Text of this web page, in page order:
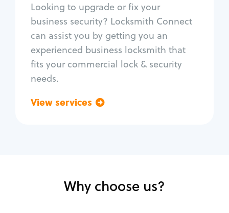
Looking to upgrade or fix your
business security? Locksmith Connect
can assist you by getting you an
experienced business locksmith that
fits your commercial lock & security
needs.
View services
Unlock safe
Safe repair
Why choose us?